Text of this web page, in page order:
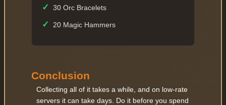
✓ 30 Orc Bracelets
✓ 20 Magic Hammers
Conclusion
Collecting all of it takes a while, and on low-rate
servers it can take days. Do it before you spend